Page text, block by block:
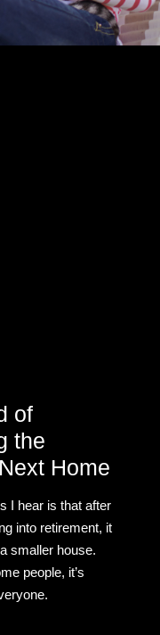
of
the
Home
I hear is that after
into retirement, it
smaller house.
people, it’s